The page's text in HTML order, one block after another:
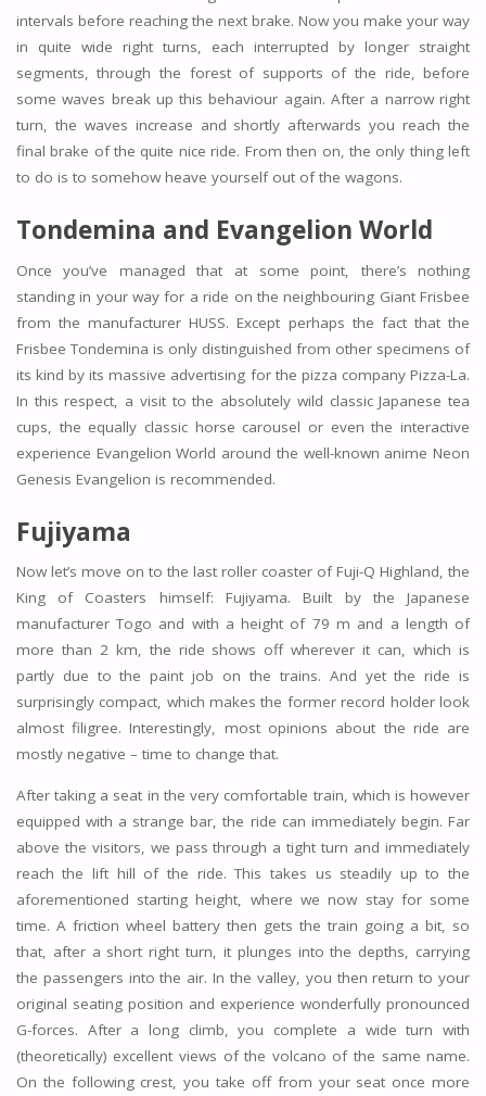
intervals before reaching the next brake. Now you make your way
in quite wide right turns, each interrupted by longer straight
segments, through the forest of supports of the ride, before
some waves break up this behaviour again. After a narrow right
turn, the waves increase and shortly afterwards you reach the
final brake of the quite nice ride. From then on, the only thing left
to do is to somehow heave yourself out of the wagons.
Tondemina and Evangelion World
Once you’ve managed that at some point, there’s nothing
standing in your way for a ride on the neighbouring Giant Frisbee
from the manufacturer HUSS. Except perhaps the fact that the
Frisbee Tondemina is only distinguished from other specimens of
its kind by its massive advertising for the pizza company Pizza-La.
In this respect, a visit to the absolutely wild classic Japanese tea
cups, the equally classic horse carousel or even the interactive
experience Evangelion World around the well-known anime Neon
Genesis Evangelion is recommended.
Fujiyama
Now let’s move on to the last roller coaster of Fuji-Q Highland, the
King of Coasters himself: Fujiyama. Built by the Japanese
manufacturer Togo and with a height of 79 m and a length of
more than 2 km, the ride shows off wherever it can, which is
partly due to the paint job on the trains. And yet the ride is
surprisingly compact, which makes the former record holder look
almost filigree. Interestingly, most opinions about the ride are
mostly negative – time to change that.
After taking a seat in the very comfortable train, which is however
equipped with a strange bar, the ride can immediately begin. Far
above the visitors, we pass through a tight turn and immediately
reach the lift hill of the ride. This takes us steadily up to the
aforementioned starting height, where we now stay for some
time. A friction wheel battery then gets the train going a bit, so
that, after a short right turn, it plunges into the depths, carrying
the passengers into the air. In the valley, you then return to your
original seating position and experience wonderfully pronounced
G-forces. After a long climb, you complete a wide turn with
(theoretically) excellent views of the volcano of the same name.
On the following crest, you take off from your seat once more